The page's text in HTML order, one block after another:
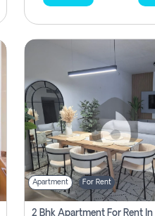
Apartment For Rent